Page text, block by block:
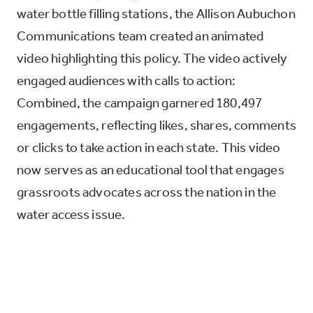
water bottle filling stations, the Allison Aubuchon
Communications team created an animated
video highlighting this policy. The video actively
engaged audiences with calls to action:
Combined, the campaign garnered 180,497
engagements, reflecting likes, shares, comments
or clicks to take action in each state. This video
now serves as an educational tool that engages
grassroots advocates across the nation in the
water access issue.